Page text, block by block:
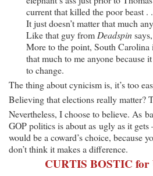
current that killed the poor beast .
It just doesn’t matter that much
Like that guy from Deadspin
More to the point, South
that much to me anyone because
to change.
The thing about cynicism is, it’s too
Believing that elections really matter?
Nevertheless, I choose to believe. As
GOP politics is about as ugly as it
would be a coward’s choice, because
don’t think it makes a difference.
CURTIS BOSTIC for